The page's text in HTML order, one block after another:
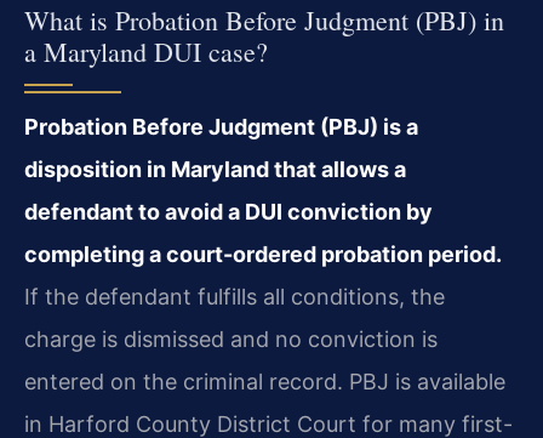
What is Probation Before Judgment (PBJ) in
a Maryland DUI case?
Probation Before Judgment (PBJ) is a
disposition in Maryland that allows a
defendant to avoid a DUI conviction by
completing a court-ordered probation period.
If the defendant fulfills all conditions, the
charge is dismissed and no conviction is
entered on the criminal record. PBJ is available
in Harford County District Court for many first-